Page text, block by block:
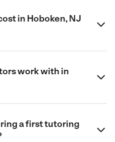
in Hoboken, NJ
work with in
a first tutoring